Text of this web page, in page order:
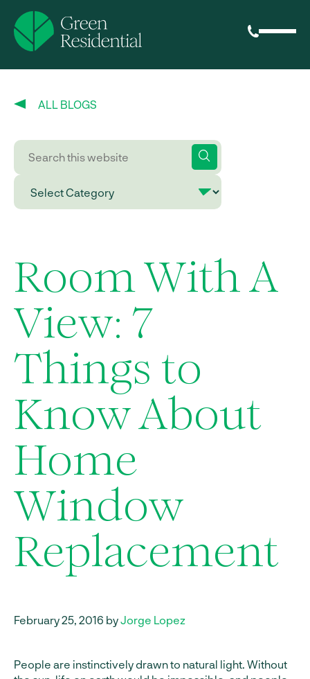
ALL BLOGS
Room With A
View: 7
Things to
Know About
Home
Window
Replacement
February 25, 2016 byJorge Lopez
People are instinctively drawn to natural light. Without